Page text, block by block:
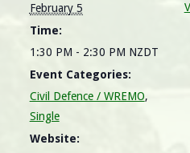
February 5
Time:
1:30 PM - 2:30 PM NZDT
Event Categories:
Civil Defence / WREMO,
Single
Website: